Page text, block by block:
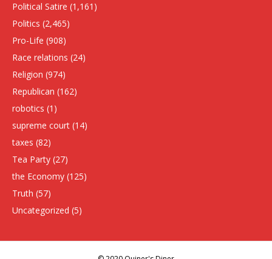
Political Satire (1,161)
Politics (2,465)
Pro-Life (908)
Race relations (24)
Religion (974)
Republican (162)
robotics (1)
supreme court (14)
taxes (82)
Tea Party (27)
the Economy (125)
Truth (57)
Uncategorized (5)